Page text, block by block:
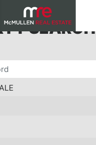
SEARCH